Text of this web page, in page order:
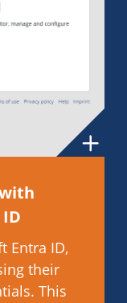
Entra ID,
their
This